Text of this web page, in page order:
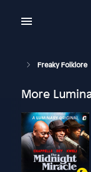
Freaky Folklore
More